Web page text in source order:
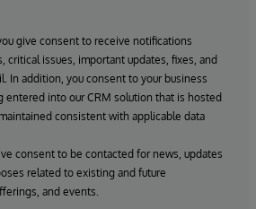
give consent to receive notifications
critical issues, important updates, fixes, and
In addition, you consent to your business
entered into our CRM solution that is hosted
consistent with applicable data
consent to be contacted for news, updates
related to existing and future
and events.